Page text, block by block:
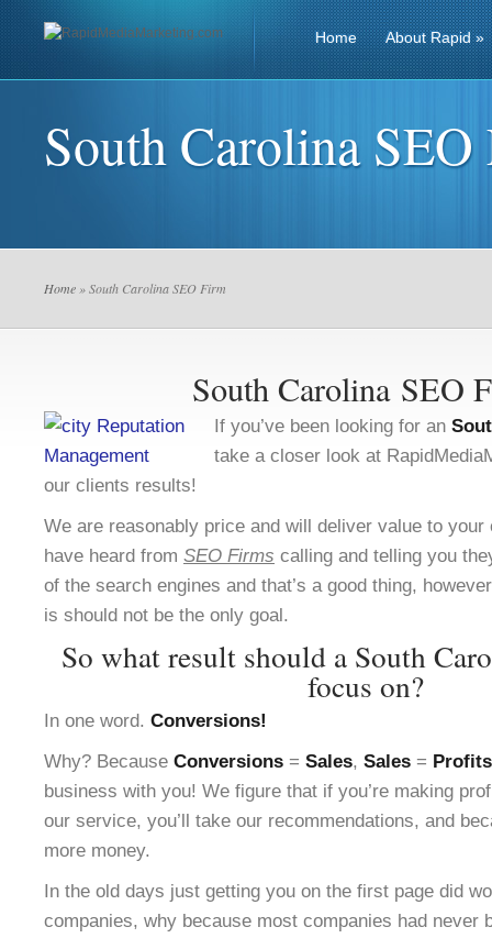
Home About Rapid»
South Carolina
Home » South Carolina SEO Firm
South Carolina SEO
If you’ve been looking for an
take a closer look at
our clients results!
We are reasonably price and will deliver value to your
have heard from SEO Firms calling and telling you
of the search engines and that’s a good thing,
is should not be the only goal.
So what result should a South
focus on?
In one word. Conversions!
Why? Because Conversions = Sales, Sales = Profits
business with you! We figure that if you’re making
our service, you’ll take our recommendations, and
more money.
In the old days just getting you on the first page did
companies, why because most companies had never